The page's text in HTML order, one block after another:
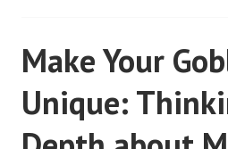
Make Your
Unique: